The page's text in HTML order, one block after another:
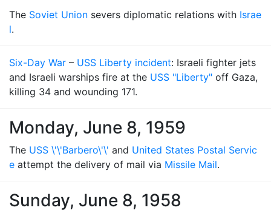
The Soviet Union severs diplomatic relations with Israe
l.
Six-Day War – USS Liberty incident: Israeli fighter jets
and Israeli warships fire at the USS "Liberty" off Gaza,
killing 34 and wounding 171.
Monday, June 8, 1959
The USS \'\'Barbero\'\' and United States Postal Servic
e attempt the delivery of mail via Missile Mail.
Sunday, June 8, 1958